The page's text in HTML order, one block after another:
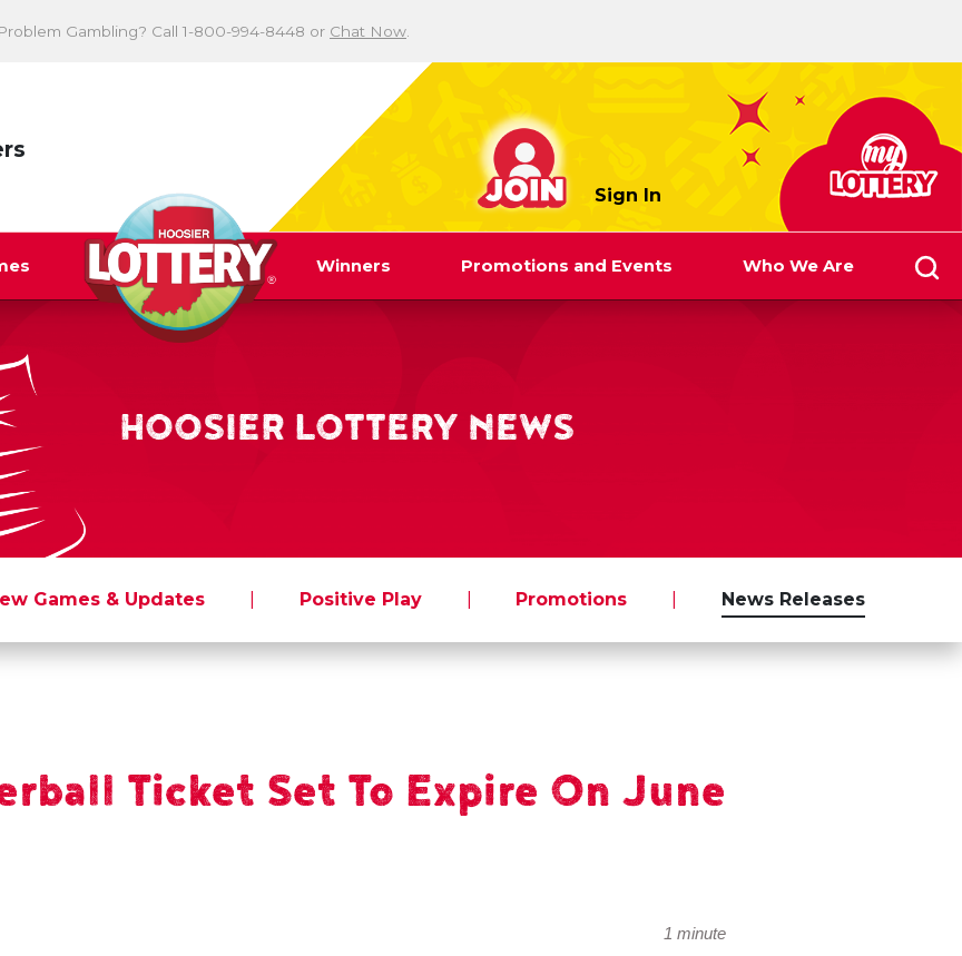
Problem Gambling? Call 1-800-994-8448 or Chat Now
Sign In
myLottery
Winners Promotions and Events Who We Are
HOOSIER LOTTERY NEWS
Games & Updates Positive Play Promotions News Releases
Ticket Set To Expire On June
1 minute